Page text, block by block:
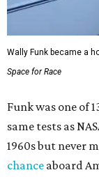
Wally Funk became a
Space for Race
Funk was one of
same tests as
1960s but never
chance aboard